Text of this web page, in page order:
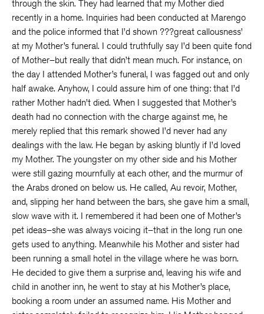
through the skin. They had learned that my Mother died
recently in a home. Inquiries had been conducted at Marengo
and the police informed that I’d shown ???great callousness’
at my Mother’s funeral. I could truthfully say I’d been quite fond
of Mother–but really that didn’t mean much. For instance, on
the day I attended Mother’s funeral, I was fagged out and only
half awake. Anyhow, I could assure him of one thing: that I’d
rather Mother hadn’t died. When I suggested that Mother’s
death had no connection with the charge against me, he
merely replied that this remark showed I’d never had any
dealings with the law. He began by asking bluntly if I’d loved
my Mother. The youngster on my other side and his Mother
were still gazing mournfully at each other, and the murmur of
the Arabs droned on below us. He called, Au revoir, Mother,
and, slipping her hand between the bars, she gave him a small,
slow wave with it. I remembered it had been one of Mother’s
pet ideas–she was always voicing it–that in the long run one
gets used to anything. Meanwhile his Mother and sister had
been running a small hotel in the village where he was born.
He decided to give them a surprise and, leaving his wife and
child in another inn, he went to stay at his Mother’s place,
booking a room under an assumed name. His Mother and